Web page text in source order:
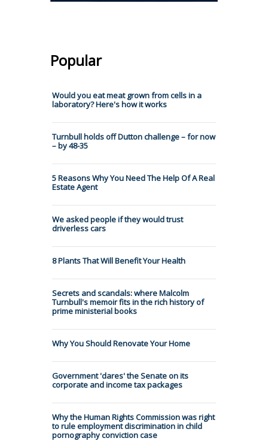
Popular
Would you eat meat grown from cells in a
laboratory? Here's how it works
Turnbull holds off Dutton challenge – for now
– by 48-35
5 Reasons Why You Need The Help Of A Real
Estate Agent
We asked people if they would trust
driverless cars
8 Plants That Will Benefit Your Health
Secrets and scandals: where Malcolm
Turnbull's memoir fits in the rich history of
prime ministerial books
Why You Should Renovate Your Home
Government 'dares' the Senate on its
corporate and income tax packages
Why the Human Rights Commission was right
to rule employment discrimination in child
pornography conviction case